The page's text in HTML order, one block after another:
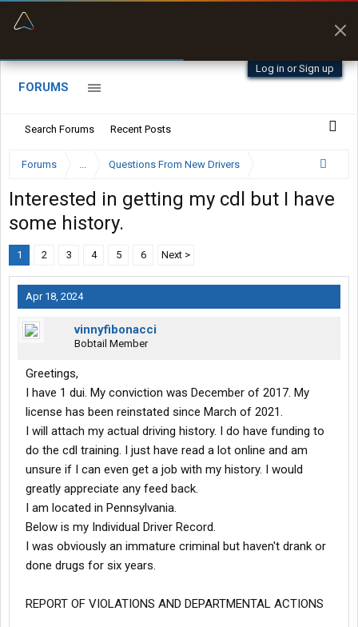
Log in or Sign up
FORUMS
Search Forums Recent Posts
Forums ... Questions From New Drivers
Interested in getting my cdl but I have
some history.
1 2 3 4 5 6 Next >
Apr 18, 2024
vinnyfibonacci
Bobtail Member
Greetings,
I have 1 dui. My conviction was December of 2017. My
license has been reinstated since March of 2021.
I will attach my actual driving history. I do have funding to
do the cdl training. I just have read a lot online and am
unsure if I can even get a job with my history. I would
greatly appreciate any feed back.
I am located in Pennsylvania.
Below is my Individual Driver Record.
I was obviously an immature criminal but haven't drank or
done drugs for six years.
REPORT OF VIOLATIONS AND DEPARTMENTAL ACTIONS